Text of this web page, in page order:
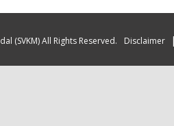
(SVKM) All Rights Reserved. Disclaimer